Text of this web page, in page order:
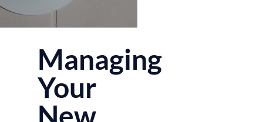
Managing
Your
New